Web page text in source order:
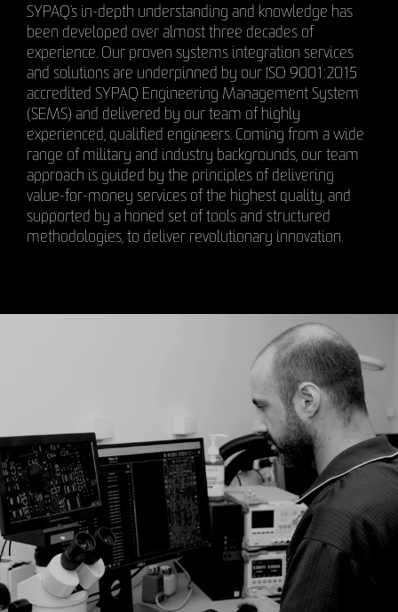
SYPAQ’s in-depth understanding and knowledge has
been developed over almost three decades of
experience. Our proven systems integration services
and solutions are underpinned by our ISO 9001:2015
accredited SYPAQ Engineering Management System
(SEMS) and delivered by our team of highly
experienced, qualified engineers. Coming from a wide
range of military and industry backgrounds, our team
approach is guided by the principles of delivering
value-for-money services of the highest quality, and
supported by a honed set of tools and structured
methodologies, to deliver revolutionary innovation.